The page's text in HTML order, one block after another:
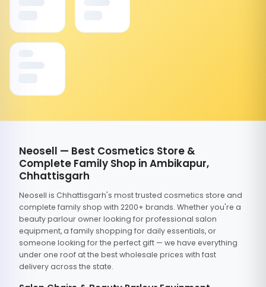
Neosell — Best Cosmetics Store &
Complete Family Shop in Ambikapur,
Chhattisgarh
Neosell is Chhattisgarh's most trusted cosmetics store and
complete family shop with 2200+ brands. Whether you're a
beauty parlour owner looking for professional salon
equipment, a family shopping for daily essentials, or
someone looking for the perfect gift — we have everything
under one roof at the best wholesale prices with fast
delivery across the state.